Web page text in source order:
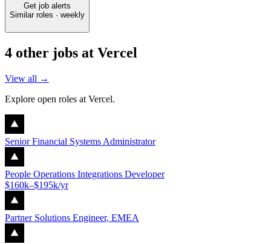
Get job alerts
Similar roles · weekly
4 other jobs at Vercel
View all →
Explore open roles at Vercel.
Senior Financial Systems Administrator
People Operations Integrations Developer
$160k–$195k/yr
Partner Solutions Engineer, EMEA